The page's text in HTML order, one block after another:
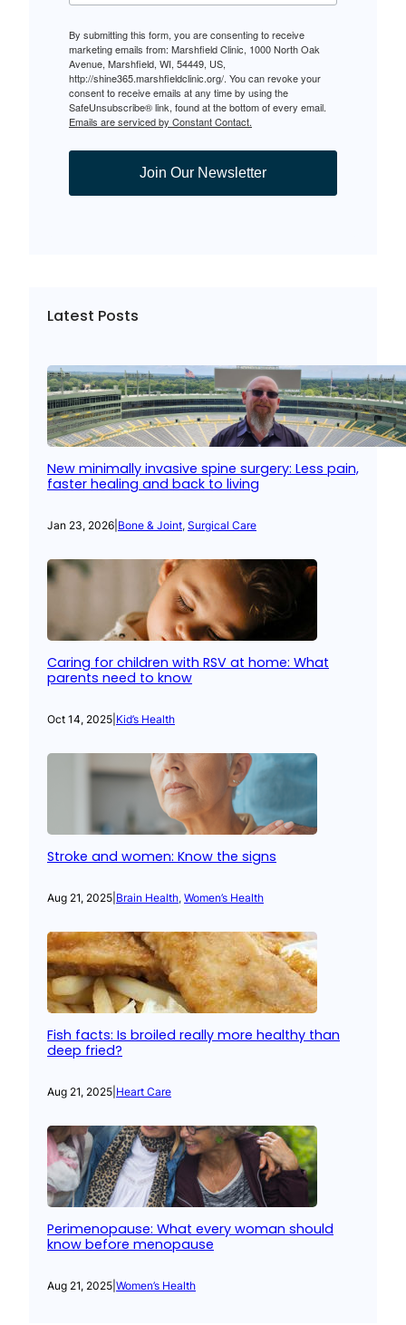
By submitting this form, you are consenting to receive
marketing emails from: Marshfield Clinic, 1000 North Oak
Avenue, Marshfield, WI, 54449, US,
http://shine365.marshfieldclinic.org/. You can revoke your
consent to receive emails at any time by using the
SafeUnsubscribe® link, found at the bottom of every email.
Emails are serviced by Constant Contact.
Join Our Newsletter
Latest Posts
New minimally invasive spine surgery: Less pain,
faster healing and back to living
Jan 23, 2026 Bone & Joint, Surgical Care
Caring for children with RSV at home: What
parents need to know
Oct 14, 2025 Kid’s Health
Stroke and women: Know the signs
Aug 21, 2025 Brain Health, Women’s Health
Fish facts: Is broiled really more healthy than
deep fried?
Aug 21, 2025 Heart Care
Perimenopause: What every woman should
know before menopause
Aug 21, 2025 Women’s Health